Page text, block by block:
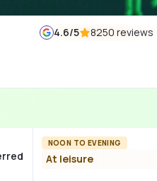
4.6/5 8250 reviews
NOON TO EVENING
At leisure